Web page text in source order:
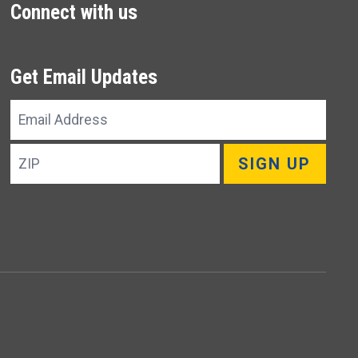
Connect with us
Get Email Updates
Email
Address
ZIP
SIGN UP